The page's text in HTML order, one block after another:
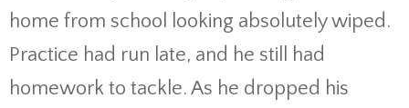
home from school looking absolutely wiped.
Practice had run late, and he still had
homework to tackle. As he dropped his